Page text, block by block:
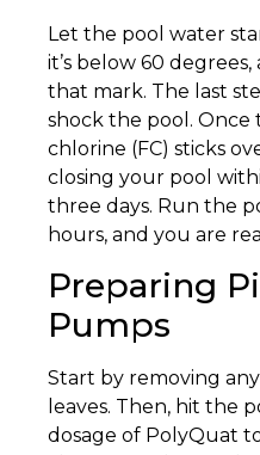
Let the pool water
it’s below 60
that mark. The last
shock the pool. Once
chlorine (FC) sticks
closing your pool
three days. Run the
hours, and you are
Preparing
Pumps
Start by removing
leaves. Then, hit the
dosage of PolyQuat